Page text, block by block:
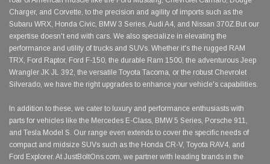
Charger, and Corvette, to the precision and agility of imports such as the
Subaru WRX, Honda Civic, BMW 3 Series, Audi A4, and Nissan 370Z.But our
expertise doesn't end with cars. We also specialize in elevating the
performance and utility of trucks and SUVs. Whether it's the rugged RAM
TRX, Ford Raptor, Ford F-150, the durable Ram 1500, the adventurous Jeep
Wrangler JK JL 392, the versatile Toyota Tacoma, or the robust Chevrolet
Silverado, we have the right upgrades to enhance your vehicle's capabilities.
In addition to these, we cater to luxury and performance enthusiasts with
parts for vehicles like the Mercedes E-Class, BMW 5 Series, Porsche 911,
and Tesla Model S. Our range even extends to cover the specific needs of
compact and midsize SUVs such as the Honda CR-V, Toyota RAV4, and
Ford Explorer. At JustBoltOns.com, we partner with leading brands in the